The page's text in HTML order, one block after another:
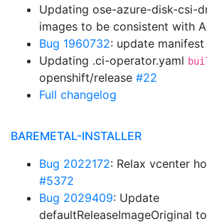
Updating ose-azure-disk-csi-
images to be consistent with
Bug 1960732: update
Updating .ci-operator.yaml
openshift/release #22
Full changelog
BAREMETAL-INSTALLER
Bug 2022172: Relax vcenter
#5372
Bug 2029409: Update
defaultReleaseImageOriginal